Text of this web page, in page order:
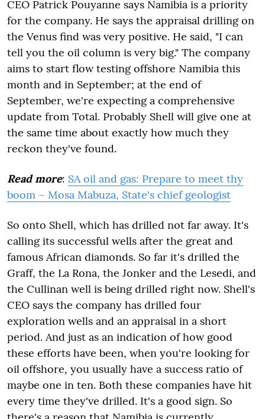
CEO Patrick Pouyanne says Namibia is a priority
for the company. He says the appraisal drilling on
the Venus find was very positive. He said, "I can
tell you the oil column is very big." The company
aims to start flow testing offshore Namibia this
month and in September; at the end of
September, we're expecting a comprehensive
update from Total. Probably Shell will give one at
the same time about exactly how much they
reckon they've found.
Read more: SA oil and gas: Prepare to meet thy
boom – Mosa Mabuza, State's chief geologist
So onto Shell, which has drilled not far away. It's
calling its successful wells after the great and
famous African diamonds. So far it's drilled the
Graff, the La Rona, the Jonker and the Lesedi, and
the Cullinan well is being drilled right now. Shell's
CEO says the company has drilled four
exploration wells and an appraisal in a short
period. And just as an indication of how good
these efforts have been, when you're looking for
oil offshore, you usually have a success ratio of
maybe one in ten. Both these companies have hit
every time they've drilled. It's a good sign. So